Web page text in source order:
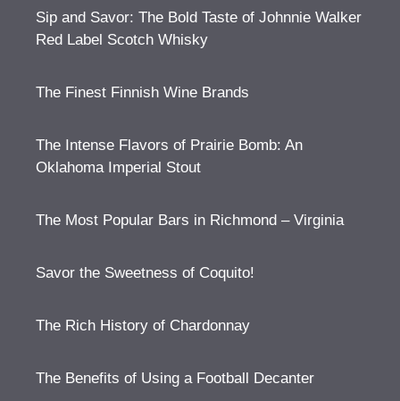
Sip and Savor: The Bold Taste of Johnnie Walker
Red Label Scotch Whisky
The Finest Finnish Wine Brands
The Intense Flavors of Prairie Bomb: An
Oklahoma Imperial Stout
The Most Popular Bars in Richmond – Virginia
Savor the Sweetness of Coquito!
The Rich History of Chardonnay
The Benefits of Using a Football Decanter